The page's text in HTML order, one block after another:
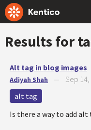
Results for
Alt tag in blog images
Adiyah Shah Sep 14,
alt tag
Is there a way to add